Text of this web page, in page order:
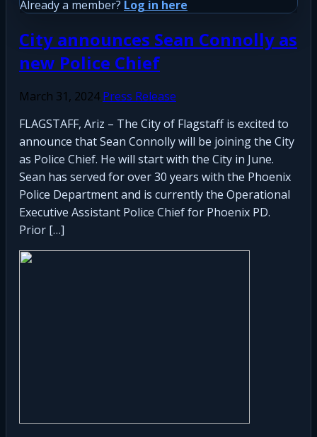
Already a member? Log in here
City announces Sean Connolly as
new Police Chief
March 31, 2024 Press Release
FLAGSTAFF, Ariz – The City of Flagstaff is excited to
announce that Sean Connolly will be joining the City
as Police Chief. He will start with the City in June.
Sean has served for over 30 years with the Phoenix
Police Department and is currently the Operational
Executive Assistant Police Chief for Phoenix PD.
Prior […]